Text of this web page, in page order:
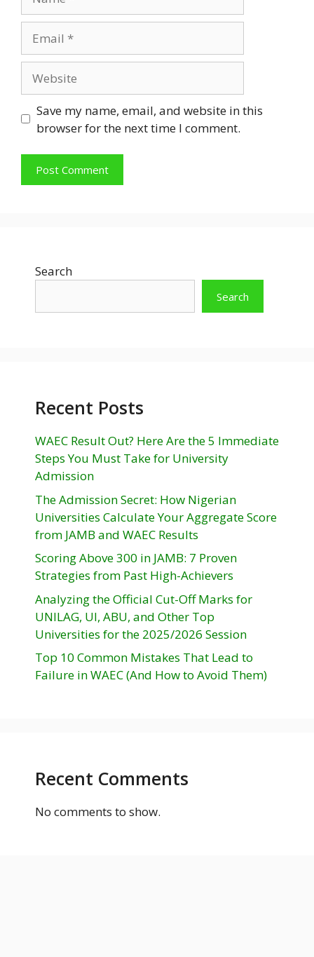
Save my name, email, and website in this
browser for the next time I comment.
Search
Search
Recent Posts
WAEC Result Out? Here Are the 5 Immediate
Steps You Must Take for University
Admission
The Admission Secret: How Nigerian
Universities Calculate Your Aggregate Score
from JAMB and WAEC Results
Scoring Above 300 in JAMB: 7 Proven
Strategies from Past High-Achievers
Analyzing the Official Cut-Off Marks for
UNILAG, UI, ABU, and Other Top
Universities for the 2025/2026 Session
Top 10 Common Mistakes That Lead to
Failure in WAEC (And How to Avoid Them)
Recent Comments
No comments to show.